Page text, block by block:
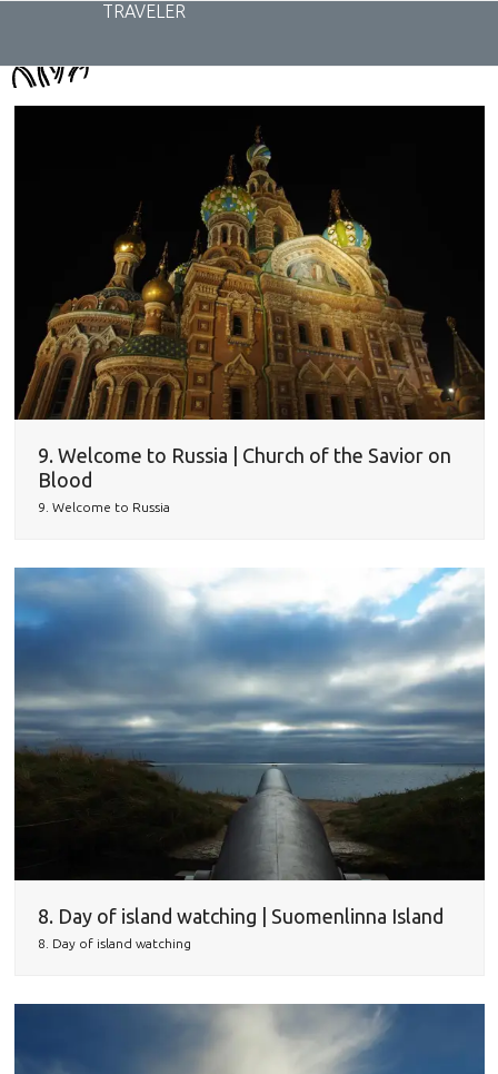
TRAVELER
9. Welcome to Russia | Church of the Savior on
Blood
9. Welcome to Russia
8. Day of island watching | Suomenlinna Island
8. Day of island watching